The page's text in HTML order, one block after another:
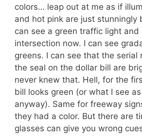
colors… leap out at me as if
and hot pink are just stunningly
can see a green traffic light
intersection now. I can see
greens. I can see that the serial
the seal on the dollar bill are
never knew that. Hell, for the
bill looks green (or what I see
anyway). Same for freeway
they had a color. But there are
glasses can give you wrong